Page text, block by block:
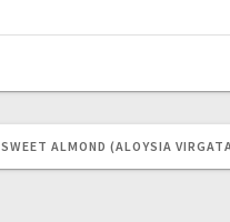
PREVIOUS
SWEET ALMOND (ALOYSIA